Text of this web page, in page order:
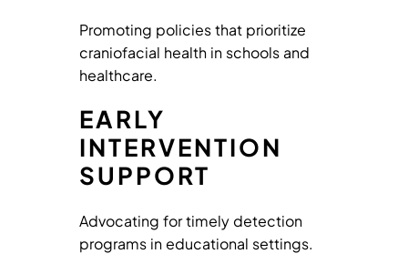
Promoting policies that prioritize
craniofacial health in schools and
healthcare.
EARLY
INTERVENTION
SUPPORT
Advocating for timely detection
programs in educational settings.